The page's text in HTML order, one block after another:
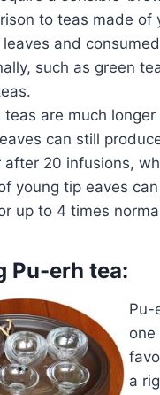
to teas made of
and consumed
such as green
teas are much longer
can still
after 20 infusions,
young tip eaves
up to 4 times
Pu-erh tea:
Pu-
one
a